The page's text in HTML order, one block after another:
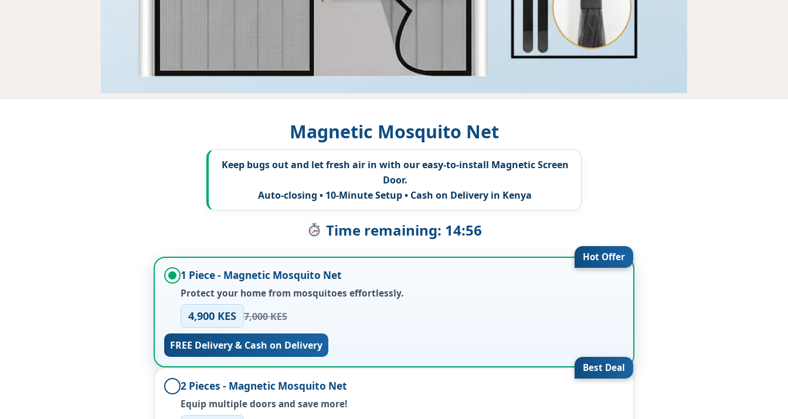
Magnetic Mosquito Net
Keep bugs out and let fresh air in with our easy-to-install Magnetic Screen
Door.
Auto-closing • 10-Minute Setup • Cash on Delivery in Kenya
Time remaining: 14:54
Hot Offer
1 Piece - Magnetic Mosquito Net
Protect your home from mosquitoes effortlessly.
4,900 KES 7,000 KES
FREE Delivery & Cash on Delivery
Best Deal
2 Pieces - Magnetic Mosquito Net
Equip multiple doors and save more!